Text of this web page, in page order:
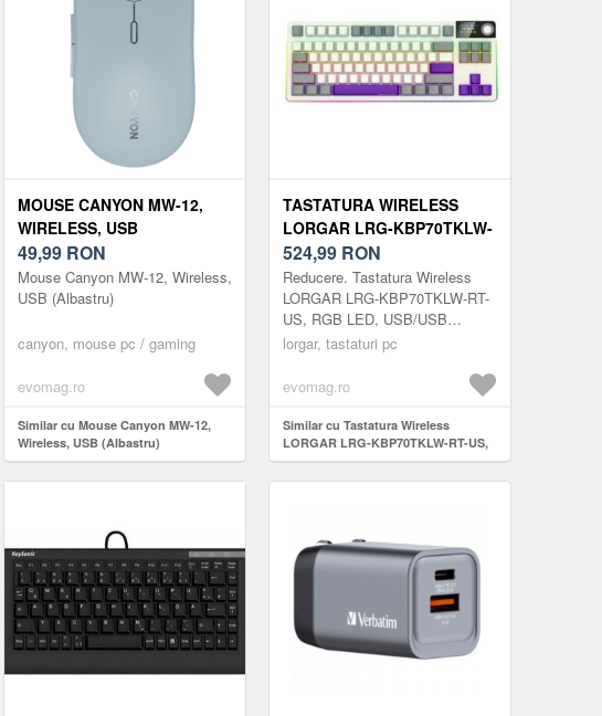
MOUSE CANYON MW-12,
WIRELESS, USB
(ALBASTRU)
49,99 RON
Mouse Canyon MW-12, Wireless,
USB (Albastru)
canyon, mouse pc / gaming
evomag.ro
Similar cu Mouse Canyon MW-12,
Wireless, USB (Albastru)
TASTATURA WIRELESS
LORGAR LRG-KBP70TKLW-
RT-US, RGB LED, USB/USB
WIRELESS/BLUETOOTH
(BEJ)
524,99 RON
Reducere. Tastatura Wireless
LORGAR LRG-KBP70TKLW-RT-
US, RGB LED, USB/USB
Wireless/Bluetooth (Bej)
lorgar, tastaturi pc
evomag.ro
Similar cu Tastatura Wireless
LORGAR LRG-KBP70TKLW-RT-US,
RGB LED, USB/USB
Wireless/Bluetooth (Bej)